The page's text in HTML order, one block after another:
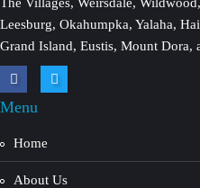
Leesburg, Okahumpka, Yalaha,
Grand Island, Eustis, Mount Dora,
Menu
Home
About Us